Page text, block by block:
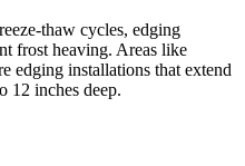
thaw cycles, edging
frost heaving. Areas like
edging installations that extend
12 inches deep.